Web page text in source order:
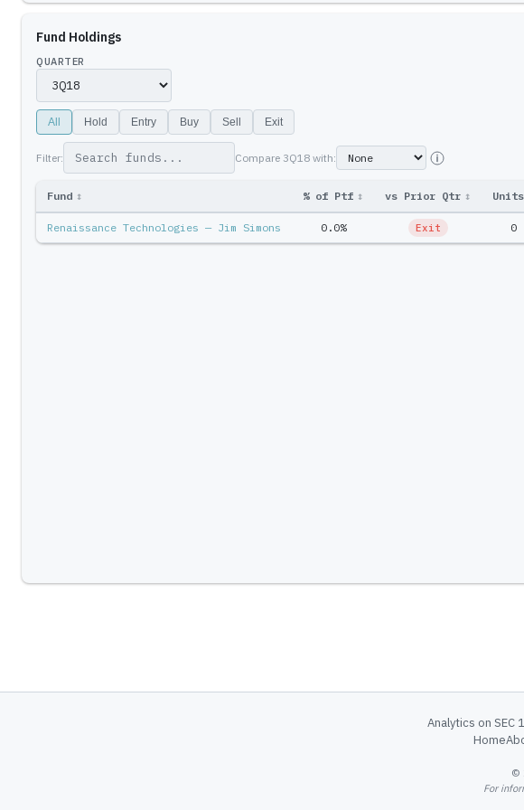
Fund Holdings
QUARTER
All Hold Entry Buy Sell Exit
Filter: Compare 3Q18 with:
Fund ↕ % of Ptf ↕ vs Prior Qtr ↕ Units
Renaissance Technologies — Jim Simons 0.0% Exit 0
Analytics on
Home
©
For